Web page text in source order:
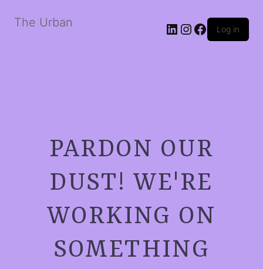
The Urban LinkedIn
Instagram
Facebook
Log in
PARDON OUR
DUST! WE'RE
WORKING ON
SOMETHING